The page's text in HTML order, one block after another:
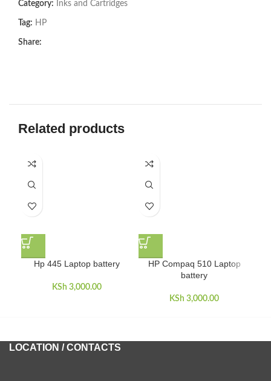
Category: Inks and Cartridges
Tag: HP
Share:
Related products
Hp 445 Laptop battery
KSh 3,000.00
HP Compaq 510 Laptop
battery
KSh 3,000.00
LOCATION / CONTACTS